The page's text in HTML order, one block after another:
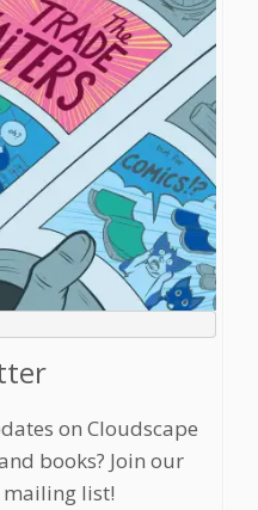
on Cloudscape
books? Join our
mailing list!